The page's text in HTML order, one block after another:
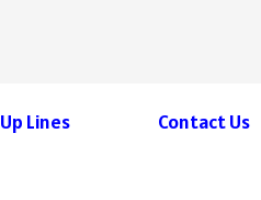
Lines Contact Us